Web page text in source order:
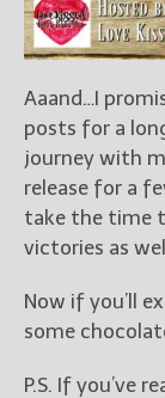
Aaand…I
posts for a
journey with
release for a
take the time
victories as
Now if you’ll
some
P.S. If you’ve